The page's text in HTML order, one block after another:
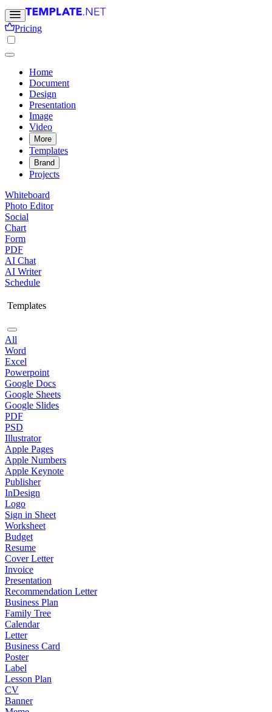
Pricing
Home
Document
Design
Presentation
Image
Video
More
Templates
Brand
Projects
Whiteboard
Photo Editor
Social
Chart
Form
PDF
AI Chat
AI Writer
Schedule
Templates
All
Word
Excel
Powerpoint
Google Docs
Google Sheets
Google Slides
PDF
PSD
Illustrator
Apple Pages
Apple Numbers
Apple Keynote
Publisher
InDesign
Logo
Sign in Sheet
Worksheet
Budget
Resume
Cover Letter
Invoice
Presentation
Recommendation Letter
Business Plan
Family Tree
Calendar
Letter
Business Card
Poster
Label
Lesson Plan
CV
Banner